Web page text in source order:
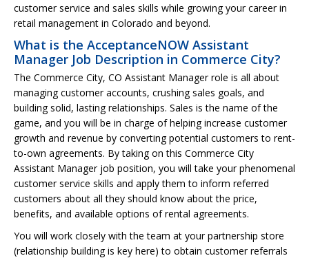
customer service and sales skills while growing your career in
retail management in Colorado and beyond.
What is the AcceptanceNOW Assistant
Manager Job Description in Commerce City?
The Commerce City, CO Assistant Manager role is all about
managing customer accounts, crushing sales goals, and
building solid, lasting relationships. Sales is the name of the
game, and you will be in charge of helping increase customer
growth and revenue by converting potential customers to rent-
to-own agreements. By taking on this Commerce City
Assistant Manager job position, you will take your phenomenal
customer service skills and apply them to inform referred
customers about all they should know about the price,
benefits, and available options of rental agreements.
You will work closely with the team at your partnership store
(relationship building is key here) to obtain customer referrals